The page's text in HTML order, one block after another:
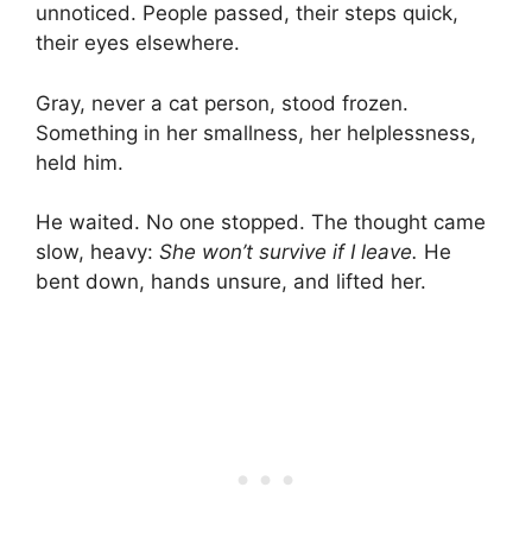
unnoticed. People passed, their steps quick,
their eyes elsewhere.
Gray, never a cat person, stood frozen.
Something in her smallness, her helplessness,
held him.
He waited. No one stopped. The thought came
slow, heavy: She won’t survive if I leave. He
bent down, hands unsure, and lifted her.